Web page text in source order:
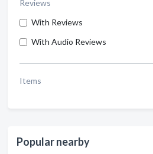
Reviews
With Reviews
With Audio Reviews
Items
Popular nearby